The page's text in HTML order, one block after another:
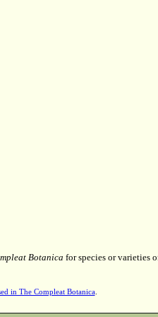
Botanica for species or varieties
in The Compleat Botanica.